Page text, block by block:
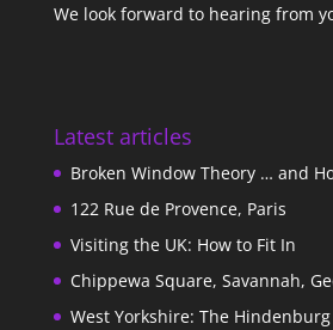
We look forward to hearing from
Latest articles
Broken Window Theory … and
122 Rue de Provence, Paris
Visiting the UK: How to Fit In
Chippewa Square, Savannah,
West Yorkshire: The